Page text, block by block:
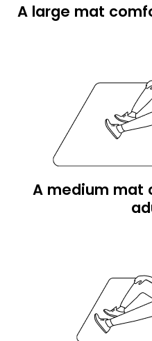
A large mat
A medium mat